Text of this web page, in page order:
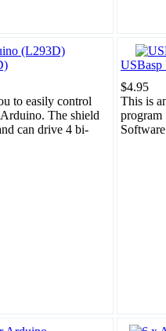
to easily control
The shield
can drive 4 bi-
USBasp
$4.95
This is
program